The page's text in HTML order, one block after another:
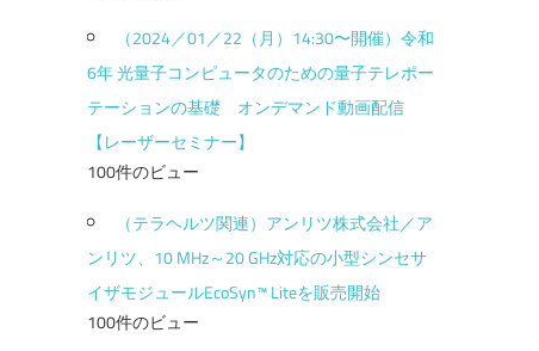
（2024／01／22（月）14:30〜開催）令和
6年 光量子コンピュータのための量子テレポー
テーションの基礎 オンデマンド動画配信
【レーザーセミナー】
100件のビュー
（テラヘルツ関連）アンリツ株式会社／ア
ンリツ、10 MHz～20 GHz対応の小型シンセサ
イザモジュールEcoSyn™ Liteを販売開始
100件のビュー